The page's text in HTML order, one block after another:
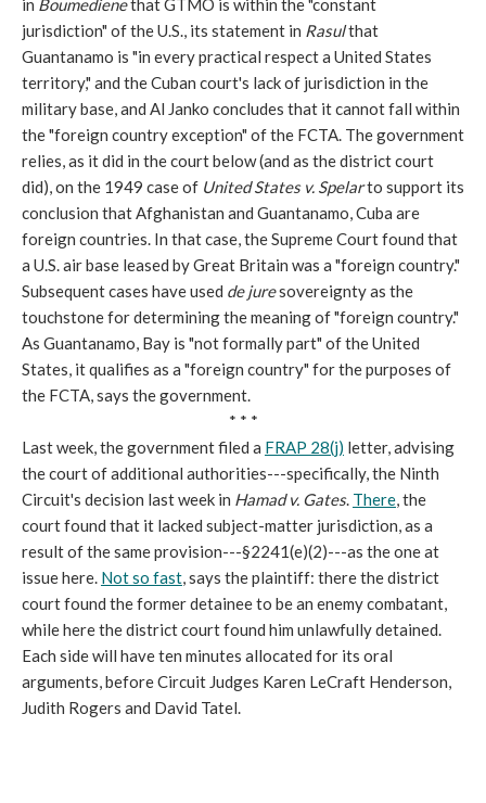
in Boumedienethat GTMO is within the "constant
jurisdiction" of the U.S., its statement in Rasulthat
Guantanamo is "in every practical respect a United States
territory," and the Cuban court's lack of jurisdiction in the
military base, and Al Janko concludes that it cannot fall within
the "foreign country exception" of the FCTA. The government
relies, as it did in the court below (and as the district court
did), on the 1949 case of United States v. Spelarto support its
conclusion that Afghanistan and Guantanamo, Cuba are
foreign countries. In that case, the Supreme Court found that
a U.S. air base leased by Great Britain was a "foreign country."
Subsequent cases have used de juresovereignty as the
touchstone for determining the meaning of "foreign country."
As Guantanamo, Bay is "not formally part" of the United
States, it qualifies as a "foreign country" for the purposes of
the FCTA, says the government.
* * *
Last week, the government filed a FRAP 28(j) letter, advising
the court of additional authorities---specifically, the Ninth
Circuit's decision last week in Hamad v. Gates. There, the
court found that it lacked subject-matter jurisdiction, as a
result of the same provision---§2241(e)(2)---as the one at
issue here. Not so fast, says the plaintiff: there the district
court found the former detainee to be an enemy combatant,
while here the district court found him unlawfully detained.
Each side will have ten minutes allocated for its oral
arguments, before Circuit Judges Karen LeCraft Henderson,
Judith Rogers and David Tatel.